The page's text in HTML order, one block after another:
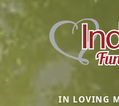
IN LOVING